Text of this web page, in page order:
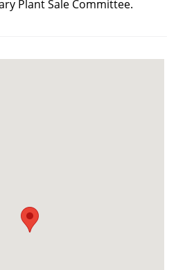
Plant Sale Committee.